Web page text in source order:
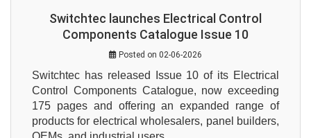
Switchtec launches Electrical Control
Components Catalogue Issue 10
Posted on 02-06-2026
Switchtec has released Issue 10 of its Electrical
Control Components Catalogue, now exceeding
175 pages and offering an expanded range of
products for electrical wholesalers, panel builders,